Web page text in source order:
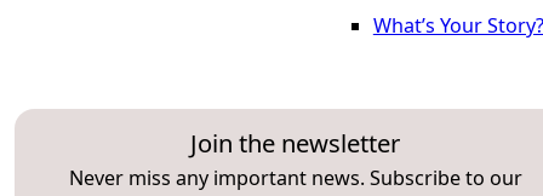
Join the newsletter
Never miss any important news. Subscribe to our
What’s Your Story?